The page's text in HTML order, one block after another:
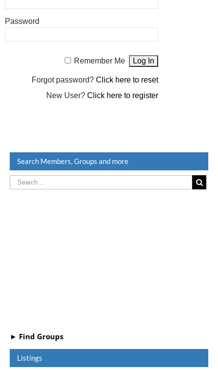
Password
Remember Me
Forgot password? Click here to reset
New User? Click here to register
Search Members, Groups and more
► Find Groups
Listings